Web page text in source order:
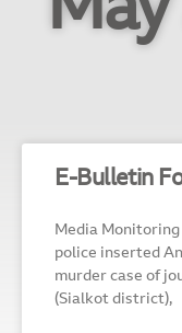
E-Bulletin
Media
police inserted
murder case of
(Sialkot district),